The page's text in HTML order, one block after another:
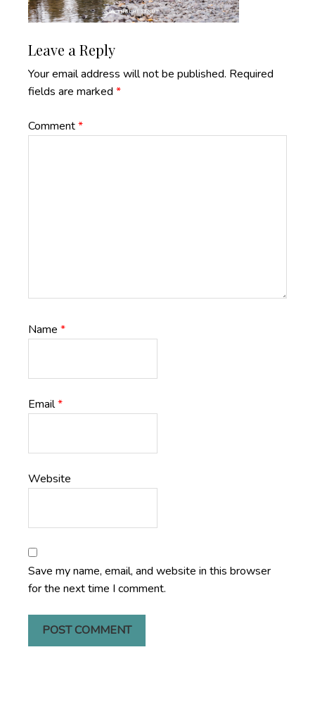
Reader
Interactions
Leave a Reply
Your email address will not be published. Required
fields are marked *
Comment*
Name *
Email*
Website
Save my name, email, and website in this browser
for the next time I comment.